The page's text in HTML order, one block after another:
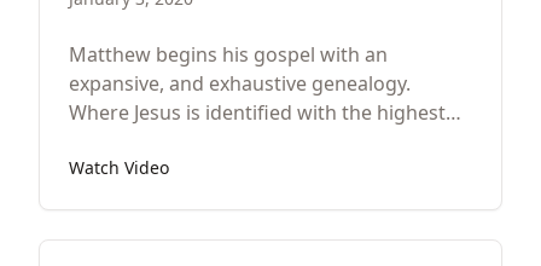
Matthew begins his gospel with an
expansive, and exhaustive genealogy.
Where Jesus is identified with the highest
priests, prophets, and psalmists. And in all
Watch Video